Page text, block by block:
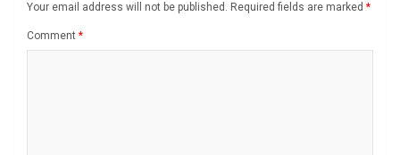
Your email address will not be published. Required fields are marked *
Comment *